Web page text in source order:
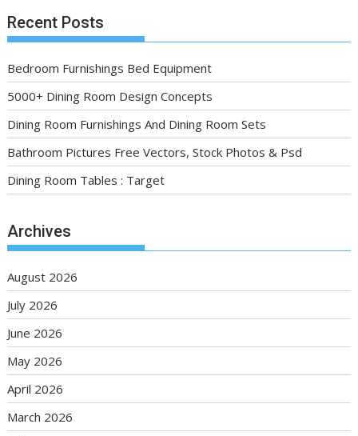
Recent Posts
Bedroom Furnishings Bed Equipment
5000+ Dining Room Design Concepts
Dining Room Furnishings And Dining Room Sets
Bathroom Pictures Free Vectors, Stock Photos & Psd
Dining Room Tables : Target
Archives
August 2026
July 2026
June 2026
May 2026
April 2026
March 2026